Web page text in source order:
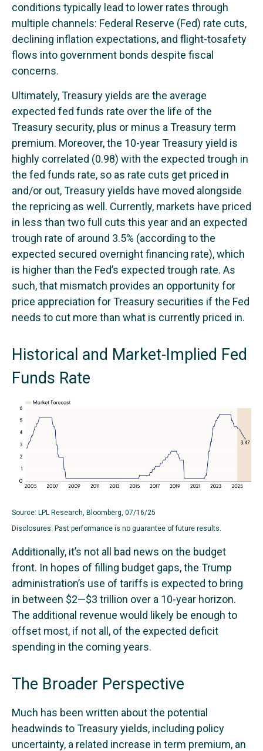
conditions typically lead to lower rates through
multiple channels: Federal Reserve (Fed) rate cuts,
declining inflation expectations, and flight-tosafety
flows into government bonds despite fiscal
concerns.
Ultimately, Treasury yields are the average
expected fed funds rate over the life of the
Treasury security, plus or minus a Treasury term
premium. Moreover, the 10-year Treasury yield is
highly correlated (0.98) with the expected trough in
the fed funds rate, so as rate cuts get priced in
and/or out, Treasury yields have moved alongside
the repricing as well. Currently, markets have priced
in less than two full cuts this year and an expected
trough rate of around 3.5% (according to the
expected secured overnight financing rate), which
is higher than the Fed’s expected trough rate. As
such, that mismatch provides an opportunity for
price appreciation for Treasury securities if the Fed
needs to cut more than what is currently priced in.
Historical and Market-Implied Fed
Funds Rate
Source: LPL Research, Bloomberg, 07/16/25
Disclosures: Past performance is no guarantee of future results.
Additionally, it’s not all bad news on the budget
front. In hopes of filling budget gaps, the Trump
administration’s use of tariffs is expected to bring
in between $2—$3 trillion over a 10-year horizon.
The additional revenue would likely be enough to
offset most, if not all, of the expected deficit
spending in the coming years.
The Broader Perspective
Much has been written about the potential
headwinds to Treasury yields, including policy
uncertainty, a related increase in term premium, an